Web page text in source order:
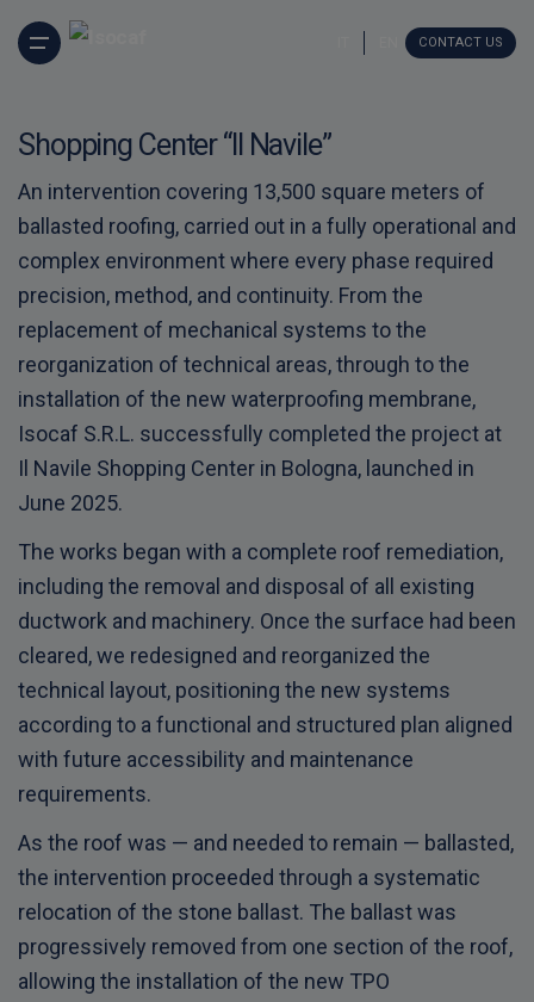
CONTACT US
Shopping Center “Il Navile”
An intervention covering 13,500 square meters of
ballasted roofing, carried out in a fully operational and
complex environment where every phase required
precision, method, and continuity. From the
replacement of mechanical systems to the
reorganization of technical areas, through to the
installation of the new waterproofing membrane,
Isocaf S.R.L. successfully completed the project at
Il Navile Shopping Center in Bologna, launched in
June 2025.
The works began with a complete roof remediation,
including the removal and disposal of all existing
ductwork and machinery. Once the surface had been
cleared, we redesigned and reorganized the
technical layout, positioning the new systems
according to a functional and structured plan aligned
with future accessibility and maintenance
requirements.
As the roof was — and needed to remain — ballasted,
the intervention proceeded through a systematic
relocation of the stone ballast. The ballast was
progressively removed from one section of the roof,
allowing the installation of the new TPO